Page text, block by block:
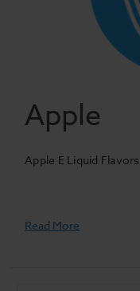
Apple
Apple E Liquid Flavors
Read More